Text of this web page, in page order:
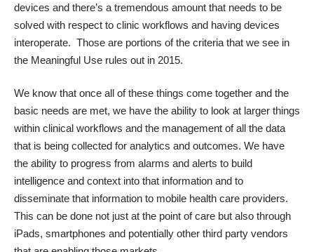
devices and there’s a tremendous amount that needs to be
solved with respect to clinic workflows and having devices
interoperate. Those are portions of the criteria that we see in
the Meaningful Use rules out in 2015.
We know that once all of these things come together and the
basic needs are met, we have the ability to look at larger things
within clinical workflows and the management of all the data
that is being collected for analytics and outcomes. We have
the ability to progress from alarms and alerts to build
intelligence and context into that information and to
disseminate that information to mobile health care providers.
This can be done not just at the point of care but also through
iPads, smartphones and potentially other third party vendors